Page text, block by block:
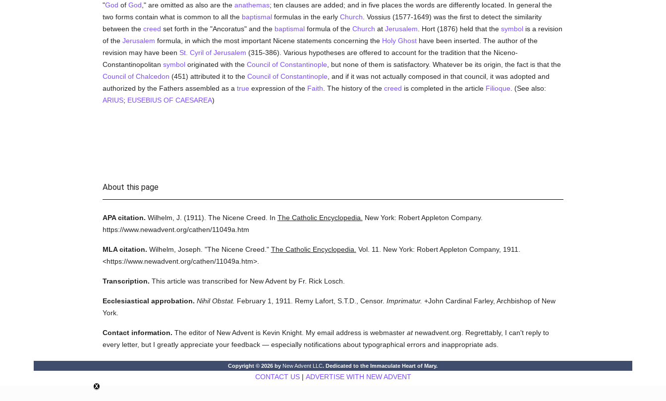
"God of God ," are omitted as also are the anathemas; ten clauses are added; and in five places the words are differently located. In general the
two forms contain what is common to all the baptismalformulas in the early Church . Vossius (1577-1649) was the first to detect the similarity
between the creed set forth in the "Ancoratus" and the baptismalformula of the Church at Jerusalem . Hort (1876) held that the symbolis a revision
of the Jerusalem formula, in which the most important Nicene statements concerning the Holy Ghosthave been inserted. The author of the
revision may have been St. Cyril of Jerusalem (315-386). Various hypotheses are offered to account for the tradition that the Niceno-
Constantinopolitan symboloriginated with the Council of Constantinople , but none of them is satisfactory. Whatever be its origin, the fact is that the
Council of Chalcedon (451) attributed it to the Council of Constantinople , and if it was not actually composed in that council, it was adopted and
authorized by the Fathers assembled as a true expression of the Faith . The history of the creed is completed in the article Filioque . (See also:
ARIUS; EUSEBIUS OF CAESAREA)
About this page
APA citation. Wilhelm, J. (1911). The Nicene Creed. In The Catholic Encyclopedia.
New York: Robert Appleton Company.
https://www.newadvent.org/cathen/11049a.htm
MLA citation. Wilhelm, Joseph. "The Nicene Creed." The Catholic Encyclopedia. Vol. 11. New York: Robert Appleton Company, 1911.
<https://www.newadvent.org/cathen/11049a.htm>.
Transcription. This article was transcribed for New Advent by Fr. Rick Losch.
Ecclesiastical approbation. Nihil Obstat. February 1, 1911. Remy Lafort, S.T.D., Censor. Imprimatur. +John Cardinal Farley, Archbishop of New
York.
Contact information. The editor of New Advent is Kevin Knight. My email address is webmaster atnewadvent.org. Regrettably, I can't reply to
every letter, but I greatly appreciate your feedback — especially notifications about typographical errors and inappropriate ads.
Copyright © 2026 by New Advent LLC. Dedicated to the Immaculate Heart of Mary.
CONTACT US| ADVERTISE WITH NEW ADVENT